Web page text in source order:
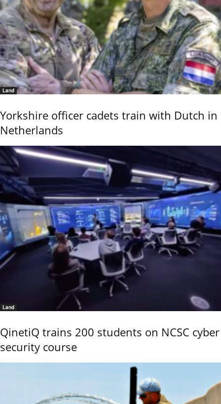
Land
Yorkshire officer cadets train with Dutch in
Netherlands
Land
QinetiQ trains 200 students on NCSC cyber
security course